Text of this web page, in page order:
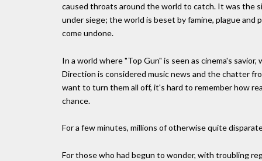
caused throats around the world to catch. It was the
under siege; the world is beset by famine, plague
come undone.
In a world where "Top Gun" is seen as cinema's
Direction is considered music news and the chatter
want to turn them all off, it's hard to remember how
chance.
For a few minutes, millions of otherwise quite
For those who had begun to wonder, with troubling